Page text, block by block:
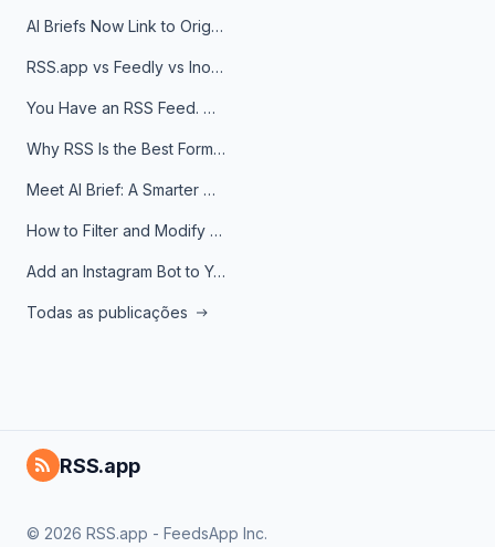
AI Briefs Now Link to Original Sources. Here's Why It Matters
RSS.app vs Feedly vs Inoreader: Which One Is Actually Right for You?
You Have an RSS Feed. Now What?
Why RSS Is the Best Format for AI Agents in 2026
Meet AI Brief: A Smarter Way to Stay on Top of Information
How to Filter and Modify RSS Feeds
Add an Instagram Bot to Your Telegram Channel, Group, or Topic
Todas as publicações
RSS.app
© 2026 RSS.app - FeedsApp Inc.